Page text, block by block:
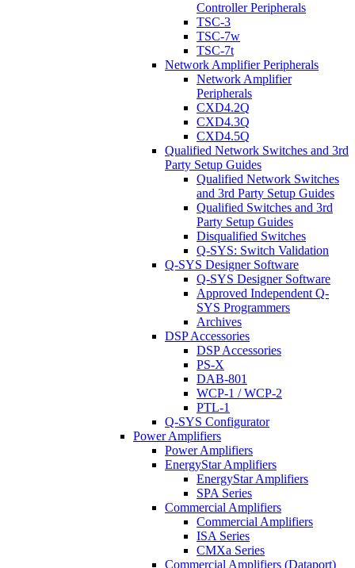
Controller Peripherals
TSC-3
TSC-7w
TSC-7t
Network Amplifier Peripherals
Network Amplifier
Peripherals
CXD4.2Q
CXD4.3Q
CXD4.5Q
Qualified Network Switches and 3rd
Party Setup Guides
Qualified Network Switches
and 3rd Party Setup Guides
Qualified Switches and 3rd
Party Setup Guides
Disqualified Switches
Q-SYS: Switch Validation
Q-SYS Designer Software
Q-SYS Designer Software
Approved Independent Q-
SYS Programmers
Archives
DSP Accessories
DSP Accessories
PS-X
DAB-801
WCP-1 / WCP-2
PTL-1
Q-SYS Configurator
Power Amplifiers
Power Amplifiers
EnergyStar Amplifiers
EnergyStar Amplifiers
SPA Series
Commercial Amplifiers
Commercial Amplifiers
ISA Series
CMXa Series
Commercial Amplifiers (Dataport)